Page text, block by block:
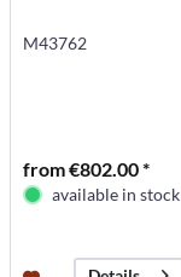
M43762
from €802.00 *
available in stock